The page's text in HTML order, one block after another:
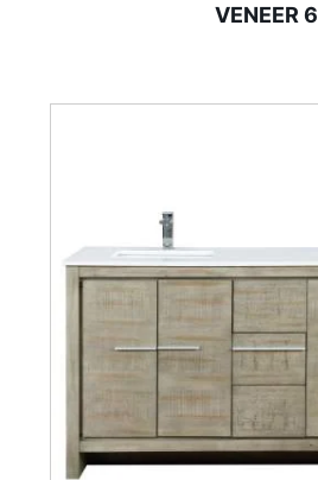
VENEER 6